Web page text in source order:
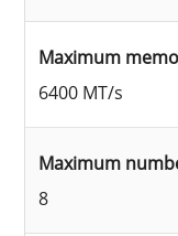
Maximum
6400 MT/s
Maximum
8